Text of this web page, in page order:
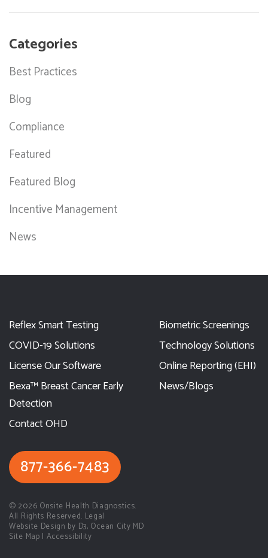
Categories
Best Practices
Blog
Compliance
Featured
Featured Blog
Incentive Management
News
Reflex Smart Testing
Biometric Screenings
COVID-19 Solutions
Technology Solutions
License Our Software
Online Reporting (EHI)
Bexa™ Breast Cancer Early
Detection
News/Blogs
Contact OHD
877-366-7483
© 2026 Onsite Health Diagnostics.
All Rights Reserved. Legal
Website Design by D3, Ocean City MD
Site Map | Accessibility